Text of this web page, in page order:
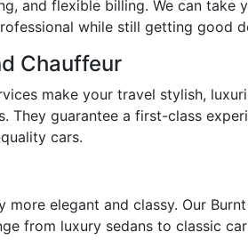
and flexible billing. We can
while still getting good
Chauffeur
make your travel stylish,
They guarantee a first-class
cars.
more elegant and classy. Our
from luxury sedans to classic